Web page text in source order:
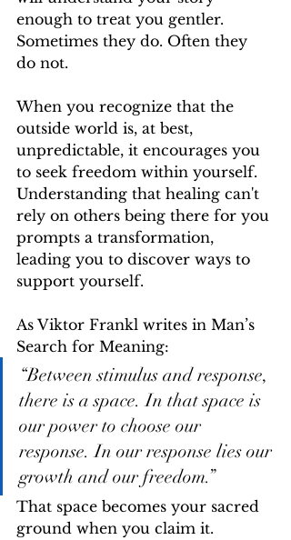
enough to treat you gentler.
Sometimes they do. Often they
do not.
When you recognize that the
outside world is, at best,
unpredictable, it encourages you
to seek freedom within yourself.
Understanding that healing can't
rely on others being there for you
prompts a transformation,
leading you to discover ways to
support yourself.
As Viktor Frankl writes in Man’s
Search for Meaning:
“Between stimulus and response,
there is a space. In that space is
our power to choose our
response. In our response lies our
growth and our freedom.”
That space becomes your sacred
ground when you claim it.